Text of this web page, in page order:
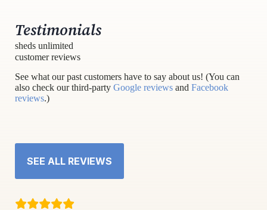
Testimonials
sheds unlimited
customer reviews
See what our past customers have to say about us! (You can
also check our third-party Google reviews and Facebook
reviews.)
SEE ALL REVIEWS